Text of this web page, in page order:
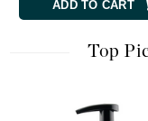
ADD TO CART
Top